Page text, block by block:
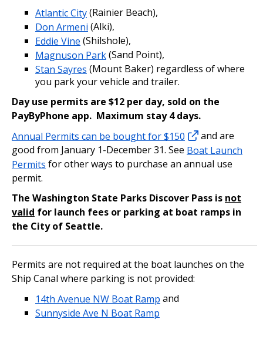
Atlantic City(Rainier Beach),
Don Armeni (Alki),
Eddie Vine (Shilshole),
Magnuson Park(Sand Point),
Stan Sayres (Mount Baker) regardless of where
you park your vehicle and trailer.
Day use permits are $12 per day, sold on the
PayByPhone app. Maximum stay 4 days.
Annual Permits can be bought for $150
and are
good from January 1-December 31. See Boat Launch
Permits for other ways to purchase an annual use
permit.
The Washington State Parks Discover Pass is not
valid for launch fees or parking at boat ramps in
the City of Seattle.
Permits are not required at the boat launches on the
Ship Canal where parking is not provided:
14th Avenue NW Boat Ramp and
Sunnyside Ave N Boat Ramp